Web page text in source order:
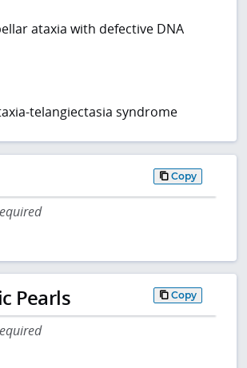
ataxia with defective DNA
telangiectasia syndrome
Copy
Pearls Copy